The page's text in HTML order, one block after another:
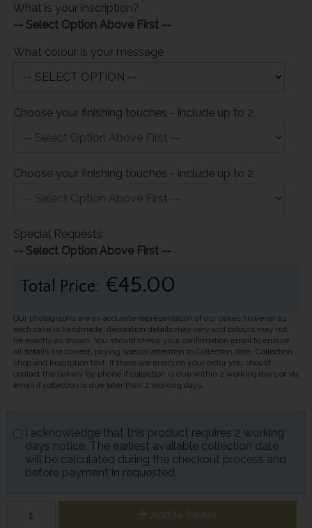
What is your inscription?
-- Select Option Above First --
What colour is your message
Choose your finishing touches - include up to 2
Choose your finishing touches - include up to 2
Special Requests
-- Select Option Above First --
Total Price: €45.00
Our photographs are an accurate representation of our cakes however as
each cake is handmade, decoration details may vary and colours may not
be exactly as shown. You should check your confirmation email to ensure
all details are correct, paying special attention to Collection date, Collection
shop and Inscription text. If there are errors on your order you should
contact the bakery by phone if collection is due within 2 working days or via
email if collection is due later than 2 working days.
I acknowledge that this product requires 2 working
days notice. The earliest available collection date
will be calculated during the checkout process and
before payment in requested.
Add to Basket